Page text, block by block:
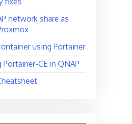
network share as
using Portainer
CE in QNAP